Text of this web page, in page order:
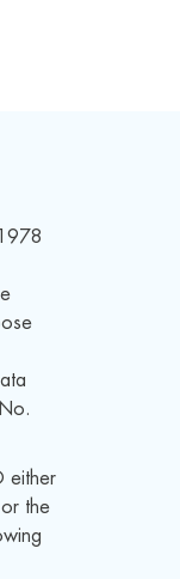
either
the